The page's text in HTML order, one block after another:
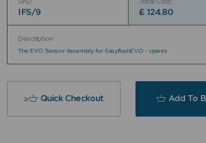
IFS/9 £ 124.80
Description
The EVO Sensor Assembly for EasyflushEVO - spares
Quick Checkout Add To